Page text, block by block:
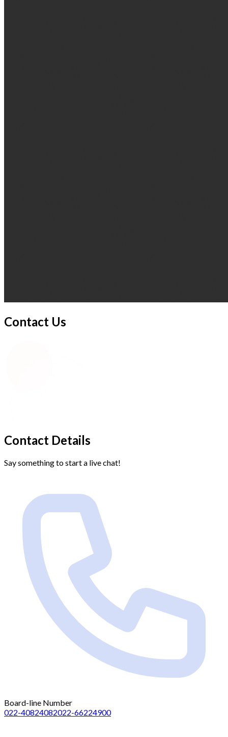
Contact Us
Contact Details
Say something to start a live chat!
Board-line Number
022-40824082022-66224900